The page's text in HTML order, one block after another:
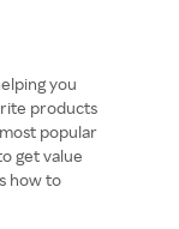
you
products
popular
get value
how to